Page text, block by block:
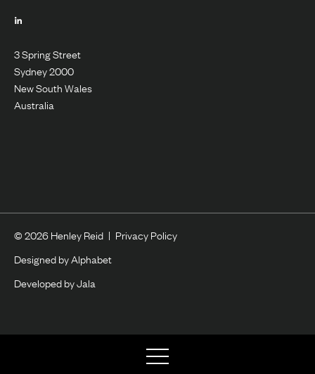
3 Spring Street
Sydney 2000
New South Wales
Australia
© 2026 Henley Reid | Privacy Policy
Designed by Alphabet
Developed by Jala